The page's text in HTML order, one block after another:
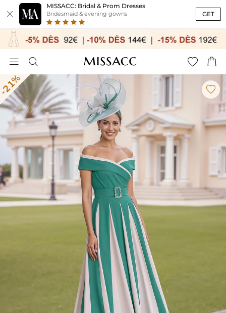

MISSACC: Bridal & Prom Dresses
Bridesmaid & evening gowns GET
   
